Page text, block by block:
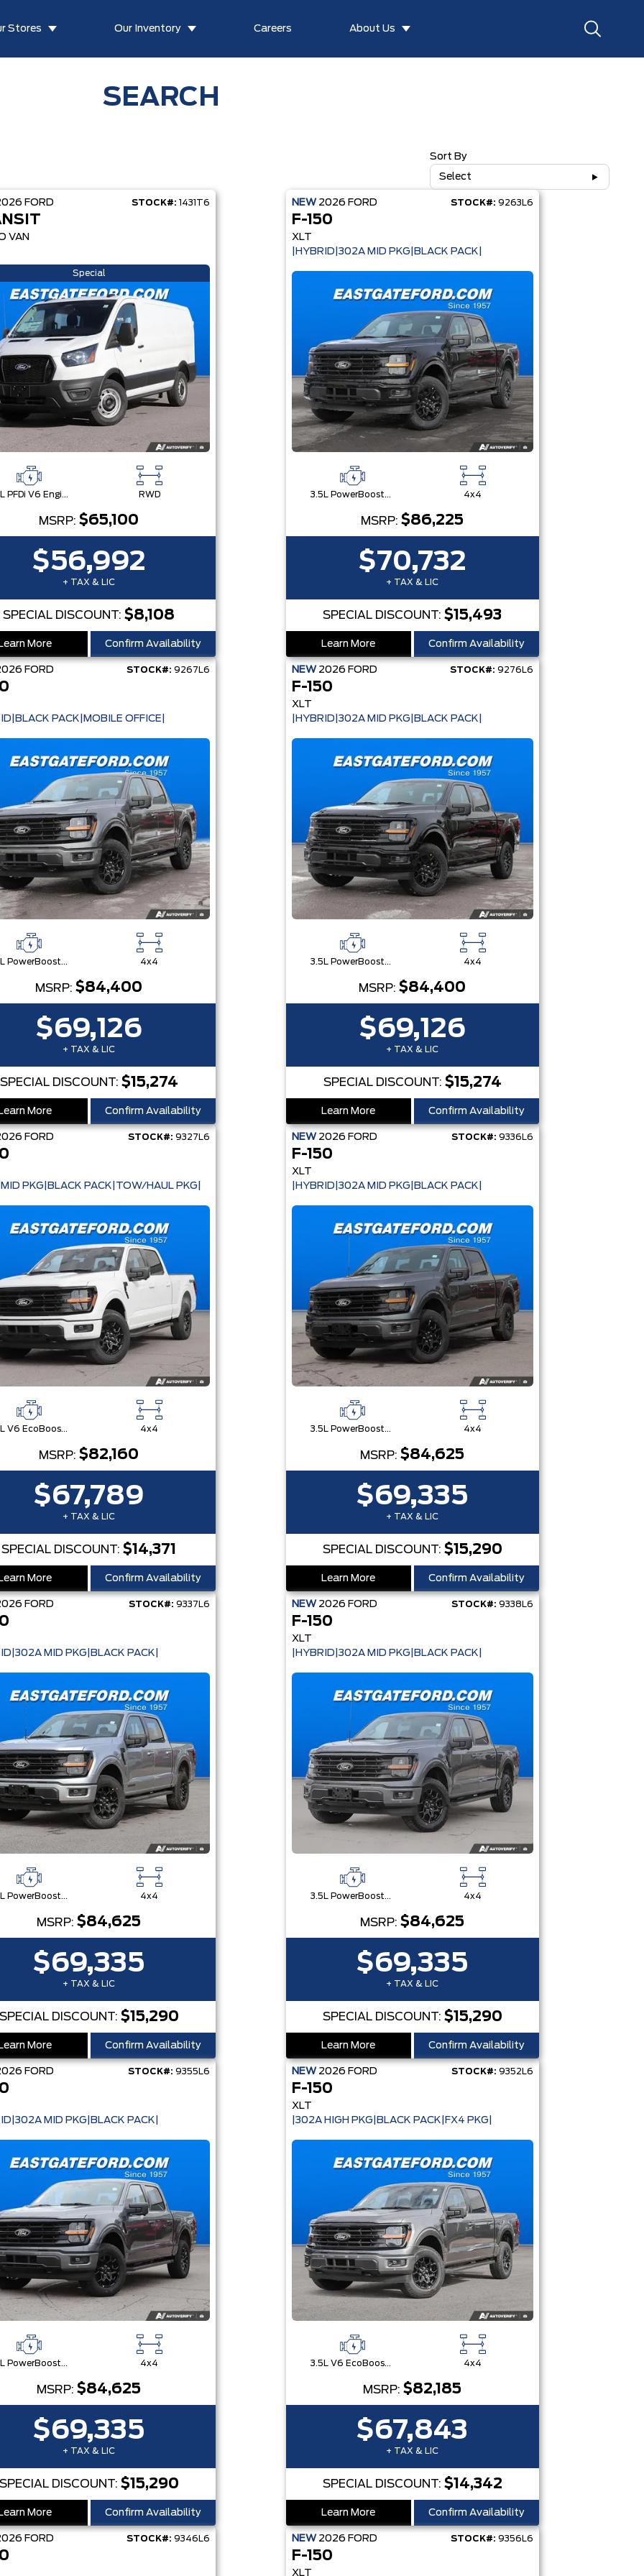
Stores Our Inventory Careers About Us
SEARCH
Sort By
Select
FORD STOCK#: 1431T6
VAN
Special
3.5L PFDi V6 Engine RWD
MSRP:$65,100
$56,992
+ TAX & LIC
SPECIAL DISCOUNT:$8,108
More Confirm Availability
NEW 2026 FORD STOCK#: 9263L6
F-150
XLT
|HYBRID|302A MID PKG|BLACK PACK|
3.5L PowerBoost® Full Hybrid V6 Engine 4x4
MSRP:$86,225
$70,732
+ TAX & LIC
SPECIAL DISCOUNT:$15,493
Learn More Confirm Availability
FORD STOCK#: 9267L6
PACK|MOBILE OFFICE|
3.5L PowerBoost® Full Hybrid V6 Engine 4x4
MSRP:$84,400
$69,126
+ TAX & LIC
SPECIAL DISCOUNT: $15,274
More Confirm Availability
NEW 2026 FORD STOCK#: 9276L6
F-150
XLT
|HYBRID|302A MID PKG|BLACK PACK|
3.5L PowerBoost® Full Hybrid V6 Engine 4x4
MSRP:$84,400
$69,126
+ TAX & LIC
SPECIAL DISCOUNT: $15,274
Learn More Confirm Availability
FORD STOCK#: 9327L6
PKG|BLACK PACK|TOW/HAUL PKG|
3.5L V6 EcoBoost® with Auto Start-Stop Technology 4x4
MSRP:$82,160
$67,789
+ TAX & LIC
SPECIAL DISCOUNT:$14,371
More Confirm Availability
NEW 2026 FORD STOCK#: 9336L6
F-150
XLT
|HYBRID|302A MID PKG|BLACK PACK|
3.5L PowerBoost® Full Hybrid V6 Engine 4x4
MSRP:$84,625
$69,335
+ TAX & LIC
SPECIAL DISCOUNT: $15,290
Learn More Confirm Availability
FORD STOCK#: 9337L6
MID PKG|BLACK PACK|
3.5L PowerBoost® Full Hybrid V6 Engine 4x4
MSRP:$84,625
$69,335
+ TAX & LIC
DISCOUNT: $15,290
More Confirm Availability
NEW 2026 FORD STOCK#: 9338L6
F-150
XLT
|HYBRID|302A MID PKG|BLACK PACK|
3.5L PowerBoost® Full Hybrid V6 Engine 4x4
MSRP:$84,625
$69,335
+ TAX & LIC
SPECIAL DISCOUNT: $15,290
Learn More Confirm Availability
FORD STOCK#: 9355L6
MID PKG|BLACK PACK|
3.5L PowerBoost® Full Hybrid V6 Engine 4x4
MSRP:$84,625
$69,335
+ TAX & LIC
DISCOUNT: $15,290
More Confirm Availability
NEW 2026 FORD STOCK#: 9352L6
F-150
XLT
|302A HIGH PKG|BLACK PACK|FX4 PKG|
3.5L V6 EcoBoost® with Auto Start-Stop Technology 4x4
MSRP:$82,185
$67,843
+ TAX & LIC
SPECIAL DISCOUNT: $14,342
Learn More Confirm Availability
FORD STOCK#: 9346L6 NEW 2026 FORD STOCK#: 9356L6
F-150
XLT